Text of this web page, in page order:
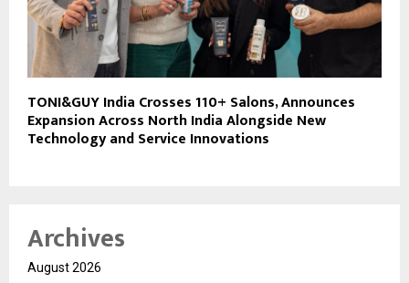
TONI&GUY India Crosses 110+ Salons, Announces
Expansion Across North India Alongside New
Technology and Service Innovations
Archives
August 2026